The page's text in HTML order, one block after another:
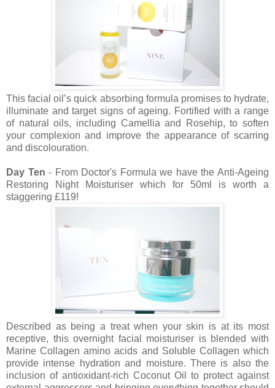
This facial oil’s quick absorbing formula promises to hydrate,
illuminate and target signs of ageing. Fortified with a range
of natural oils, including Camellia and Rosehip, to soften
your complexion and improve the appearance of scarring
and discolouration.
Day Ten - From Doctor's Formula we have the Anti-Ageing
Restoring Night Moisturiser which for 50ml is worth a
staggering £119!
Described as being a treat when your skin is at its most
receptive, this overnight facial moisturiser is blended with
Marine Collagen amino acids and Soluble Collagen which
provide intense hydration and moisture. There is also the
inclusion of antioxidant-rich Coconut Oil to protect against